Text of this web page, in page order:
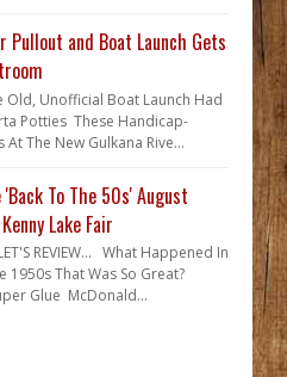
Pullout and Boat Launch Gets
Old, Unofficial Boat Launch Had
Potties These Handicap-
The New Gulkana Rive...
'Back To The 50s' August
Lake Fair
REVIEW... What Happened In
1950s That Was So Great?
Glue McDonald...